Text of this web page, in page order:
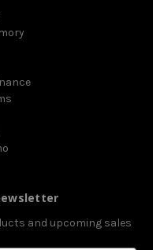
and upcoming sales